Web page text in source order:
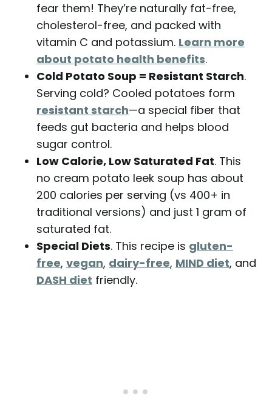
fear them! They’re naturally fat-free,
cholesterol-free, and packed with
vitamin C and potassium. Learn more
about potato health benefits.
Cold Potato Soup = Resistant Starch.
Serving cold? Cooled potatoes form
resistant starch—a special fiber that
feeds gut bacteria and helps blood
sugar control.
Low Calorie, Low Saturated Fat. This
no cream potato leek soup has about
200 calories per serving (vs 400+ in
traditional versions) and just 1 gram of
saturated fat.
Special Diets. This recipe is gluten-
free, vegan, dairy-free, MIND diet, and
DASH diet friendly.